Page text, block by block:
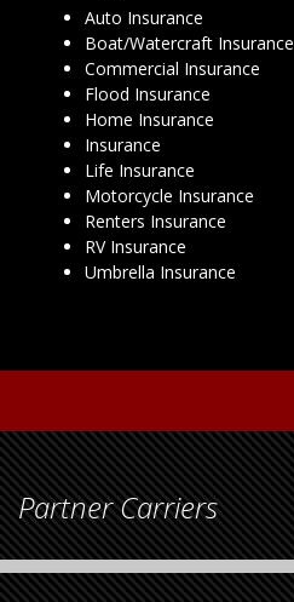
Auto Insurance
Boat/Watercraft Insurance
Commercial Insurance
Flood Insurance
Home Insurance
Insurance
Life Insurance
Motorcycle Insurance
Renters Insurance
RV Insurance
Umbrella Insurance
Partner Carriers